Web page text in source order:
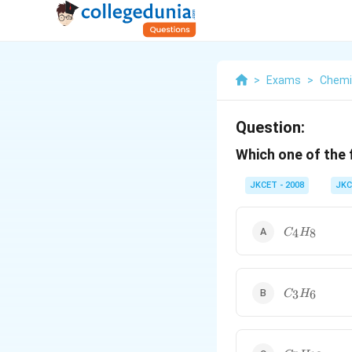
> Exams >
Question:
Which one of
JKCET - 2008
C_{4}H_{8}
C4H8
C_{3}H_{6}
C3H6